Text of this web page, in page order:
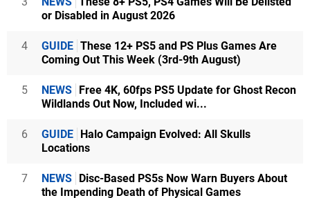
or Disabled in August 2026
4 GUIDE These 12+ PS5 and PS Plus Games Are
Coming Out This Week (3rd-9th August)
5 NEWS Free 4K, 60fps PS5 Update for Ghost Recon
Wildlands Out Now, Included wi...
6 GUIDE Halo Campaign Evolved: All Skulls
Locations
7 NEWS Disc-Based PS5s Now Warn Buyers About
the Impending Death of Physical Games